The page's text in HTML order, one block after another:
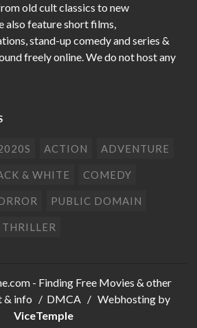
old cult classics to new
also feature short films,
stand-up comedy and series &
freely online. We do not host any
ACTION ADVENTURE
& WHITE COMEDY
PUBLIC DOMAIN
THRILLER
- Finding Free Movies & other
& info / DMCA / Webhosting by
ViceTemple